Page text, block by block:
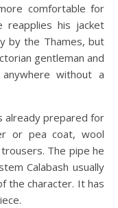
comfortable for
reapplies his jacket
by the Thames, but
gentleman and
without a
already prepared for
or pea coat, wool
The pipe he
Calabash usually
the character. It has